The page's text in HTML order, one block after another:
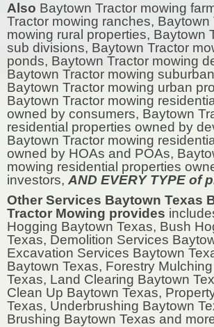
Also Baytown Tractor mowing
Tractor mowing ranches, Baytown
mowing rural properties, Baytown
sub divisions, Baytown Tractor
ponds, Baytown Tractor mowing
Baytown Tractor mowing
Baytown Tractor mowing urban
Baytown Tractor mowing
owned by consumers, Baytown
residential properties owned by
Baytown Tractor mowing
owned by HOAs and POAs,
mowing residential properties
investors, AND EVERY TYPE of
Other Services Baytown Texas
Tractor Mowing provides
Hogging Baytown Texas, Bush
Texas, Demolition Services
Excavation Services Baytown
Baytown Texas, Forestry
Texas, Land Clearing Baytown
Clean Up Baytown Texas,
Texas, Underbrushing Baytown
Brushing Baytown Texas and